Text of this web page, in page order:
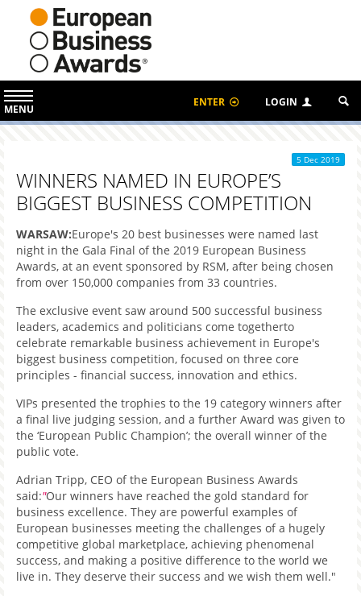
MENU
ENTER LOGIN
5 Dec 2019
WINNERS NAMED IN EUROPE’S
BIGGEST BUSINESS COMPETITION
WARSAW:Europe's 20 best businesses were named last
night in the Gala Final of the 2019 European Business
Awards, at an event sponsored by RSM, after being chosen
from over 150,000 companies from 33 countries.
The exclusive event saw around 500 successful business
leaders, academics and politicians come togetherto
celebrate remarkable business achievement in Europe's
biggest business competition, focused on three core
principles - financial success, innovation and ethics.
VIPs presented the trophies to the 19 category winners after
a final live judging session, and a further Award was given to
the ‘European Public Champion’; the overall winner of the
public vote.
Adrian Tripp, CEO of the European Business Awards
said:"Our winners have reached the gold standard for
business excellence. They are powerful examples of
European businesses meeting the challenges of a hugely
competitive global marketplace, achieving phenomenal
success, and making a positive difference to the world we
live in. They deserve their success and we wish them well."